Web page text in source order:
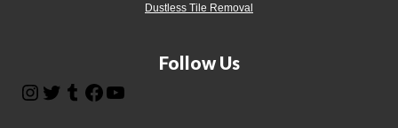
Dustless Tile Removal
Follow Us